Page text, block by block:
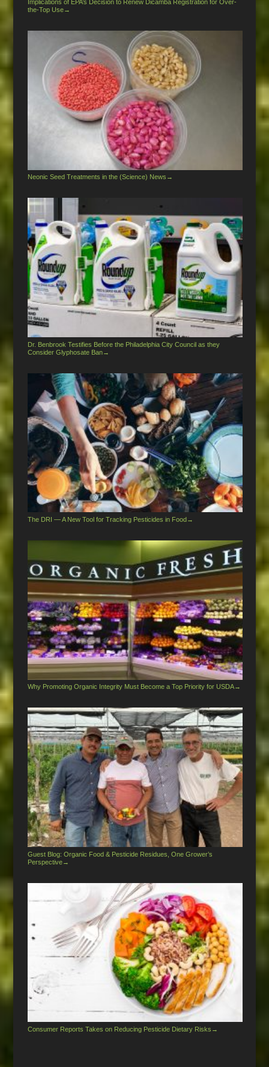
Implications of EPA’s Decision to Renew Dicamba Registration for Over-
the-Top Use→
Neonic Seed Treatments in the (Science) News →
Dr. Benbrook Testifies Before the Philadelphia City Council as they
Consider Glyphosate Ban→
The DRI — A New Tool for Tracking Pesticides in Food→
Why Promoting Organic Integrity Must Become a Top Priority for USDA→
Guest Blog: Organic Food & Pesticide Residues, One Grower’s
Perspective→
Consumer Reports Takes on Reducing Pesticide Dietary Risks →